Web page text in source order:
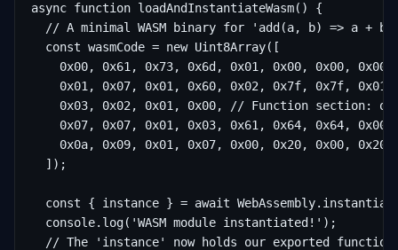
async function loadAndInstantiateWasm() {
  // A minimal WASM binary for 'add(a, b) => a + b'
  const wasmCode = new Uint8Array([
0x00, 0x61, 0x73, 0x6d, 0x01, 0x00, 0x00,
0x01, 0x07, 0x01, 0x60, 0x02, 0x7f, 0x7f,
0x03, 0x02, 0x01, 0x00, // Function section:
0x07, 0x07, 0x01, 0x03, 0x61, 0x64, 0x64,
0x0a, 0x09, 0x01, 0x07, 0x00, 0x20, 0x00,
  ]);
const { instance } = await
  console.log('WASM module instantiated!');
// The 'instance' now holds our exported